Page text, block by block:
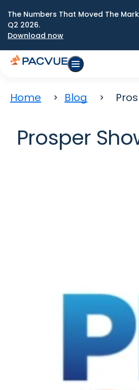
The Numbers That Moved The
Q2 2026.
Download now
Home Blog
Prosper